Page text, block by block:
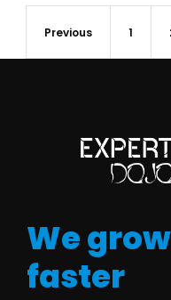
Previous 1
We
faster